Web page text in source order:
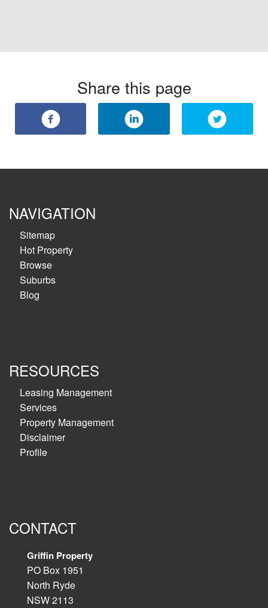
Share this page
NAVIGATION
Sitemap
Hot Property
Browse
Suburbs
Blog
RESOURCES
Leasing Management
Services
Property Management
Disclaimer
Profile
CONTACT
Griffin Property
PO Box 1951
North Ryde
NSW 2113